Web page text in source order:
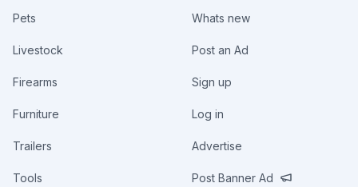
Pets
Livestock
Firearms
Furniture
Trailers
Tools
Whats new
Post an Ad
Sign up
Log in
Advertise
Post Banner Ad